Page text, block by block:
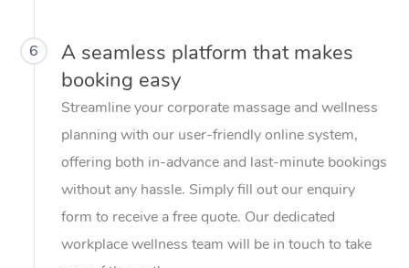
6
A seamless platform that makes
booking easy
Streamline your corporate massage and wellness
planning with our user-friendly online system,
offering both in-advance and last-minute bookings
without any hassle. Simply fill out our enquiry
form to receive a free quote. Our dedicated
workplace wellness team will be in touch to take